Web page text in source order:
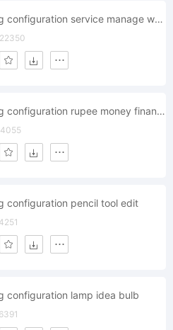
gear setting configuration service manage wrench tools
22350
gear setting configuration rupee money finance currency
4055
configuration pencil tool edit
4251
configuration lamp idea bulb
6391